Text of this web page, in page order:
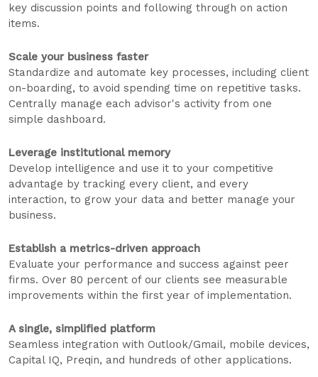
key discussion points and following through on action
items.
Scale your business faster
Standardize and automate key processes, including client
on-boarding, to avoid spending time on repetitive tasks.
Centrally manage each advisor's activity from one
simple dashboard.
Leverage institutional memory
Develop intelligence and use it to your competitive
advantage by tracking every client, and every
interaction, to grow your data and better manage your
business.
Establish a metrics-driven approach
Evaluate your performance and success against peer
firms. Over 80 percent of our clients see measurable
improvements within the first year of implementation.
A single, simplified platform
Seamless integration with Outlook/Gmail, mobile devices,
Capital IQ, Preqin, and hundreds of other applications.